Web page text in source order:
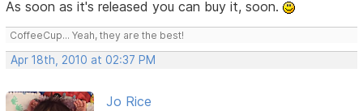
As soon as it's released you can buy it, soon.
CoffeeCup... Yeah, they are the best!
Apr 18th, 2010 at 02:37 PM
Jo Rice